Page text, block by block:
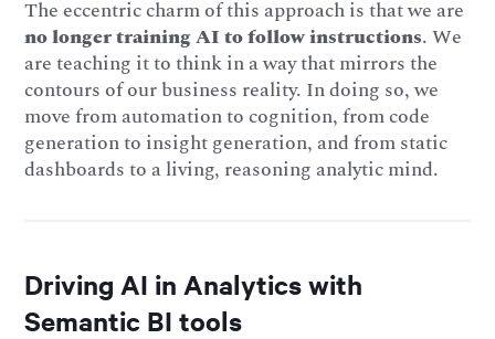
The eccentric charm of this approach is that we are
no longer training AI to follow instructions. We
are teaching it to think in a way that mirrors the
contours of our business reality. In doing so, we
move from automation to cognition, from code
generation to insight generation, and from static
dashboards to a living, reasoning analytic mind.
Driving AI in Analytics with
Semantic BI tools